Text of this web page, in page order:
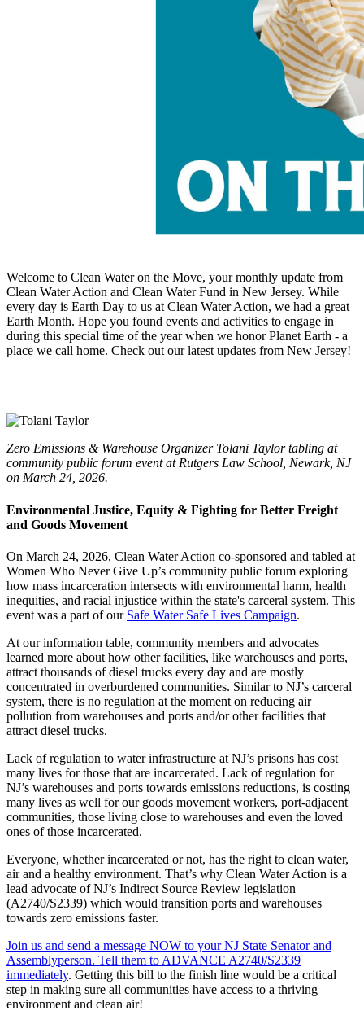
Welcome to Clean Water on the Move, your monthly update from
Clean Water Action and Clean Water Fund in New Jersey. While
every day is Earth Day to us at Clean Water Action, we had a great
Earth Month. Hope you found events and activities to engage in
during this special time of the year when we honor Planet Earth - a
place we call home. Check out our latest updates from New Jersey!
Zero Emissions & Warehouse Organizer Tolani Taylor tabling at
community public forum event at Rutgers Law School, Newark, NJ
on March 24, 2026.
Environmental Justice, Equity & Fighting for Better Freight
and Goods Movement
On March 24, 2026, Clean Water Action co-sponsored and tabled at
Women Who Never Give Up’s community public forum exploring
how mass incarceration intersects with environmental harm, health
inequities, and racial injustice within the state's carceral system. This
event was a part of our Safe Water Safe Lives Campaign.
At our information table, community members and advocates
learned more about how other facilities, like warehouses and ports,
attract thousands of diesel trucks every day and are mostly
concentrated in overburdened communities. Similar to NJ’s carceral
system, there is no regulation at the moment on reducing air
pollution from warehouses and ports and/or other facilities that
attract diesel trucks.
Lack of regulation to water infrastructure at NJ’s prisons has cost
many lives for those that are incarcerated. Lack of regulation for
NJ’s warehouses and ports towards emissions reductions, is costing
many lives as well for our goods movement workers, port-adjacent
communities, those living close to warehouses and even the loved
ones of those incarcerated.
Everyone, whether incarcerated or not, has the right to clean water,
air and a healthy environment. That’s why Clean Water Action is a
lead advocate of NJ’s Indirect Source Review legislation
(A2740/S2339) which would transition ports and warehouses
towards zero emissions faster.
Join us and send a message NOW to your NJ State Senator and
Assemblyperson. Tell them to ADVANCE A2740/S2339
immediately. Getting this bill to the finish line would be a critical
step in making sure all communities have access to a thriving
environment and clean air!